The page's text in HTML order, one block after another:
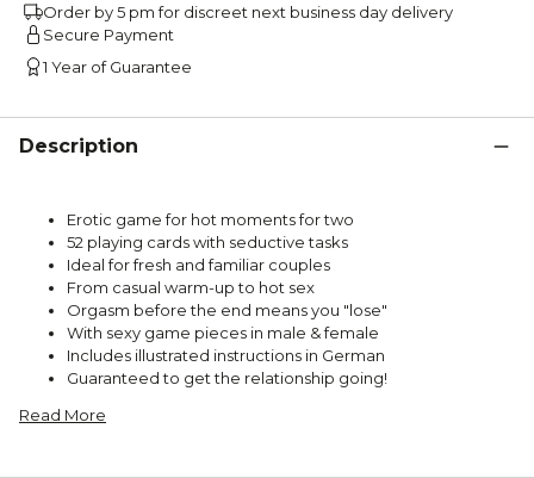
Order by 5 pm for discreet next business day delivery
Secure Payment
1 Year of Guarantee
Description
Erotic game for hot moments for two
52 playing cards with seductive tasks
Ideal for fresh and familiar couples
From casual warm-up to hot sex
Orgasm before the end means you "lose"
With sexy game pieces in male & female
Includes illustrated instructions in German
Guaranteed to get the relationship going!
Read More